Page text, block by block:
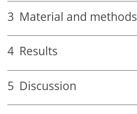
3 Material and methods
4 Results
5 Discussion